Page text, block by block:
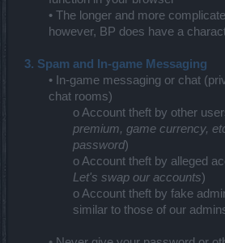
• The longer and more
however, BP does have a
3. Spam and In-game Messaging
• In-game messaging or chat
chat rooms)
o Account theft by other
premium, game currency,
password)
o Account theft by alleged
Let's swap our accounts)
o Account theft by fake
similar to those of our